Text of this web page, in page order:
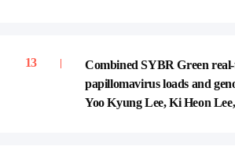
Combined SYBR Green
papillomavirus loads and
Yoo Kyung Lee, Ki Heon